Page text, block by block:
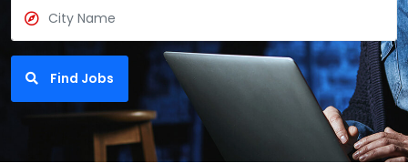
Find Jobs